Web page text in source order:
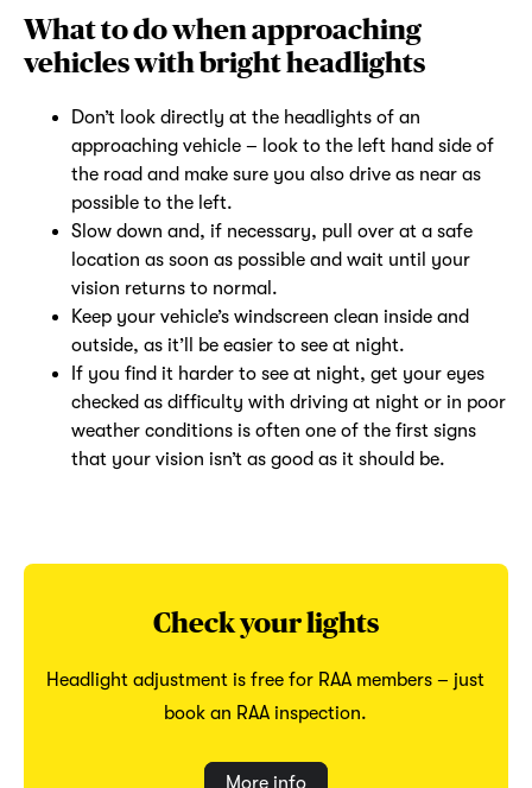
What to do when approaching
vehicles with bright headlights
Don’t look directly at the headlights of an
approaching vehicle – look to the left hand side of
the road and make sure you also drive as near as
possible to the left.
Slow down and, if necessary, pull over at a safe
location as soon as possible and wait until your
vision returns to normal.
Keep your vehicle’s windscreen clean inside and
outside, as it’ll be easier to see at night.
If you find it harder to see at night, get your eyes
checked as difficulty with driving at night or in poor
weather conditions is often one of the first signs
that your vision isn’t as good as it should be.
Check your lights
Headlight adjustment is free for RAA members – just
book an RAA inspection.